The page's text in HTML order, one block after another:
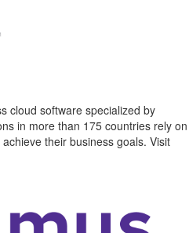
cloud software specialized by
in more than 175 countries rely on
their business goals. Visit